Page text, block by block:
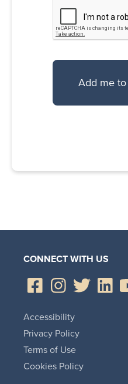
CONNECT WITH US
Accessibility
Privacy Policy
Terms of Use
Cookies Policy